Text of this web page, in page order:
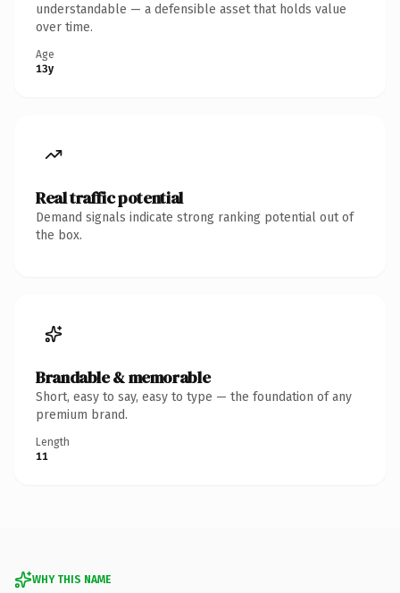
understandable — a defensible asset that holds value
over time.
Age
13y
Real traffic potential
Demand signals indicate strong ranking potential out of
the box.
Brandable & memorable
Short, easy to say, easy to type — the foundation of any
premium brand.
Length
11
WHY THIS NAME